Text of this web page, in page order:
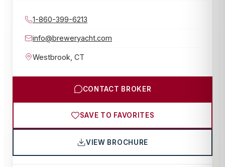
1-860-399-6213
info@breweryacht.com
Westbrook CT
CONTACT BROKER
SAVE TO FAVORITES
VIEW BROCHURE